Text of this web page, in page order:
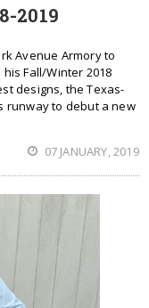
2019
Avenue Armory to
Fall/Winter 2018
designs, the Texas-
runway to debut a new
07 JANUARY, 2019